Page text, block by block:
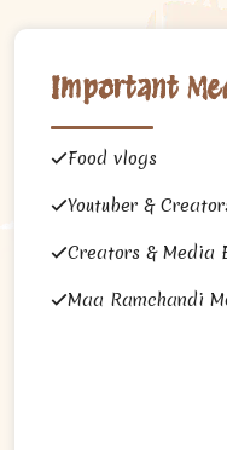
Important
Food vlogs
Youtuber &
Creators & Media
Maa Ramchandi